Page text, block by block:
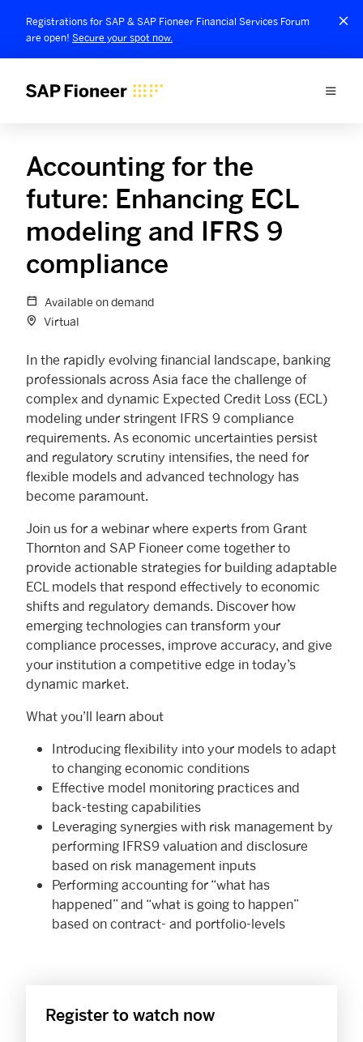
Registrations for SAP & SAP Fioneer Financial Services Forum
are open! Secure your spot now.
Accounting for the
future: Enhancing ECL
modeling and IFRS 9
compliance
Available on demand
Virtual
In the rapidly evolving financial landscape, banking
professionals across Asia face the challenge of
complex and dynamic Expected Credit Loss (ECL)
modeling under stringent IFRS 9 compliance
requirements. As economic uncertainties persist
and regulatory scrutiny intensifies, the need for
flexible models and advanced technology has
become paramount.
Join us for a webinar where experts from Grant
Thornton and SAP Fioneer come together to
provide actionable strategies for building adaptable
ECL models that respond effectively to economic
shifts and regulatory demands. Discover how
emerging technologies can transform your
compliance processes, improve accuracy, and give
your institution a competitive edge in today’s
dynamic market.
What you’ll learn about
Introducing flexibility into your models to adapt
to changing economic conditions
Effective model monitoring practices and
back-testing capabilities
Leveraging synergies with risk management by
performing IFRS9 valuation and disclosure
based on risk management inputs
Performing accounting for “what has
happened” and “what is going to happen”
based on contract- and portfolio-levels
Register to watch now